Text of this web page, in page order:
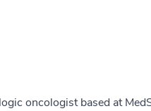
oncologist based at